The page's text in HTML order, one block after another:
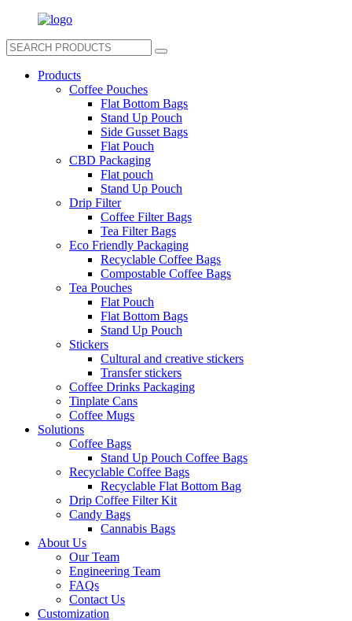
Products
Coffee Pouches
Flat Bottom Bags
Stand Up Pouch
Side Gusset Bags
Flat Pouch
CBD Packaging
Flat pouch
Stand Up Pouch
Drip Filter
Coffee Filter Bags
Tea Filter Bags
Eco Friendly Packaging
Recyclable Coffee Bags
Compostable Coffee Bags
Tea Pouches
Flat Pouch
Flat Bottom Bags
Stand Up Pouch
Stickers
Cultural and creative stickers
Transfer stickers
Coffee Drinks Packaging
Tinplate Cans
Coffee Mugs
Solutions
Coffee Bags
Stand Up Pouch Coffee Bags
Recyclable Coffee Bags
Recyclable Flat Bottom Bag
Drip Coffee Filter Kit
Candy Bags
Cannabis Bags
About Us
Our Team
Engineering Team
FAQs
Contact Us
Customization